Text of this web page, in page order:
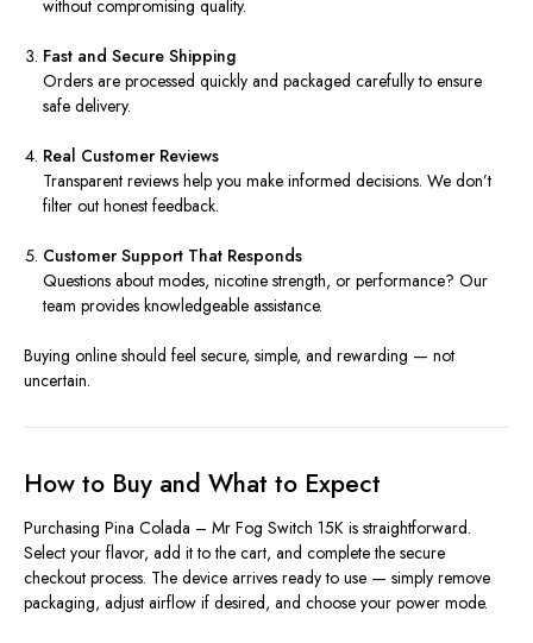
without compromising quality.
Fast and Secure Shipping
Orders are processed quickly and packaged carefully to ensure
safe delivery.
Real Customer Reviews
Transparent reviews help you make informed decisions. We don’t
filter out honest feedback.
Customer Support That Responds
Questions about modes, nicotine strength, or performance? Our
team provides knowledgeable assistance.
Buying online should feel secure, simple, and rewarding — not
uncertain.
How to Buy and What to Expect
Purchasing Pina Colada – Mr Fog Switch 15K is straightforward.
Select your flavor, add it to the cart, and complete the secure
checkout process. The device arrives ready to use — simply remove
packaging, adjust airflow if desired, and choose your power mode.